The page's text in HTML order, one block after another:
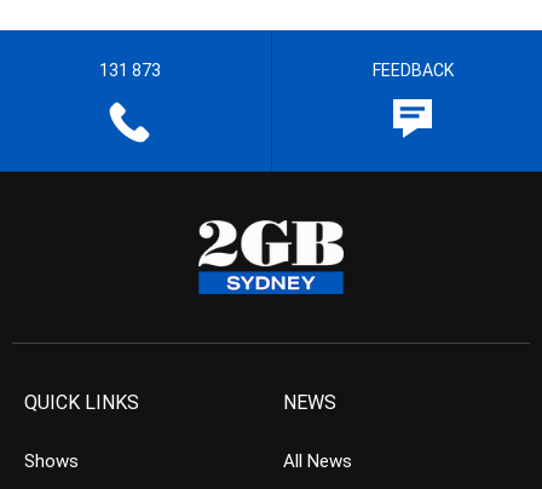
131 873 FEEDBACK
QUICK LINKS
Shows
NEWS
All News